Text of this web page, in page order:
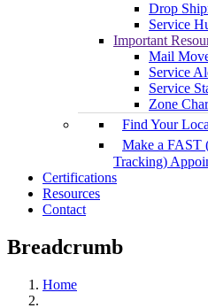
Drop
Service
Important
Mail
Service
Service
Zone
Find Your
Make a FAST
Tracking)
Certifications
Resources
Contact
Breadcrumb
Home